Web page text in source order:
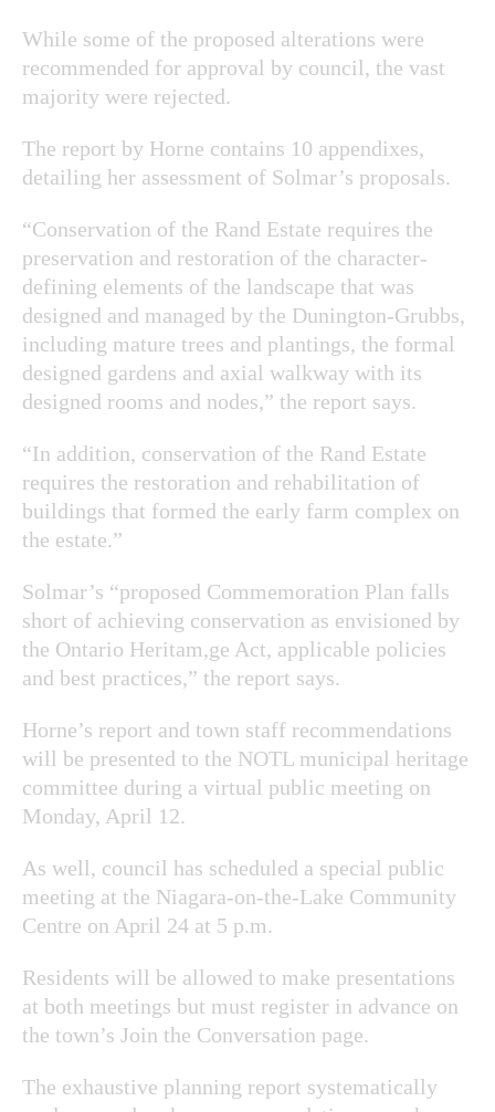
While some of the proposed alterations were
recommended for approval by council, the vast
majority were rejected.
The report by Horne contains 10 appendixes,
detailing her assessment of Solmar’s proposals.
“Conservation of the Rand Estate requires the
preservation and restoration of the character-
defining elements of the landscape that was
designed and managed by the Dunington-Grubbs,
including mature trees and plantings, the formal
designed gardens and axial walkway with its
designed rooms and nodes,” the report says.
“In addition, conservation of the Rand Estate
requires the restoration and rehabilitation of
buildings that formed the early farm complex on
the estate.”
Solmar’s “proposed Commemoration Plan falls
short of achieving conservation as envisioned by
the Ontario Heritam,ge Act, applicable policies
and best practices,” the report says.
Horne’s report and town staff recommendations
will be presented to the NOTL municipal heritage
committee during a virtual public meeting on
Monday, April 12.
As well, council has scheduled a special public
meeting at the Niagara-on-the-Lake Community
Centre on April 24 at 5 p.m.
Residents will be allowed to make presentations
at both meetings but must register in advance on
the town’s Join the Conversation page.
The exhaustive planning report systematically